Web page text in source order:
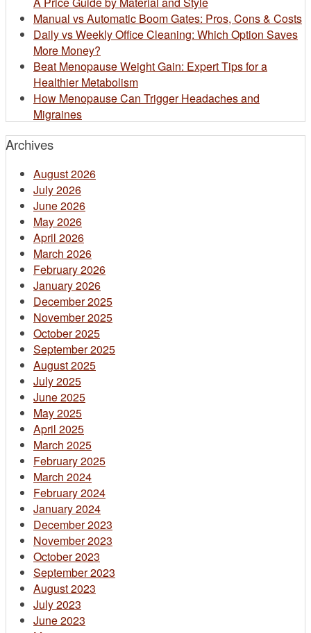
Manual vs Automatic Boom Gates: Pros, Cons & Costs
Daily vs Weekly Office Cleaning: Which Option Saves
More Money?
Beat Menopause Weight Gain: Expert Tips for a
Healthier Metabolism
How Menopause Can Trigger Headaches and
Migraines
Archives
August 2026
July 2026
June 2026
May 2026
April 2026
March 2026
February 2026
January 2026
December 2025
November 2025
October 2025
September 2025
August 2025
July 2025
June 2025
May 2025
April 2025
March 2025
February 2025
March 2024
February 2024
January 2024
December 2023
November 2023
October 2023
September 2023
August 2023
July 2023
June 2023